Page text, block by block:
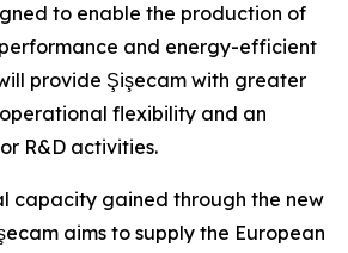
to enable the production of
and energy-efficient
provide Şişecam with greater
flexibility and an
R&D activities.
capacity gained through the new
aims to supply the European